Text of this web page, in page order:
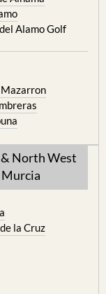
Alhama
Alamo Golf
North West
la Cruz